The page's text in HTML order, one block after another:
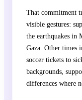
That commitment
visible gestures:
the earthquakes in
Gaza. Other times
soccer tickets to
backgrounds,
differences where